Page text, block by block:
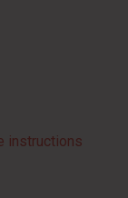
instructions